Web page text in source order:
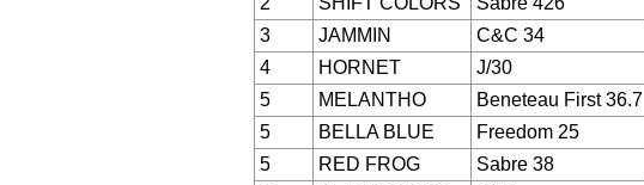
3
JAMMIN C&C 34
4
HORNET J/30
5
MELANTHO Beneteau First 36.7
5
BELLA BLUE Freedom 25
5
RED FROG Sabre 38